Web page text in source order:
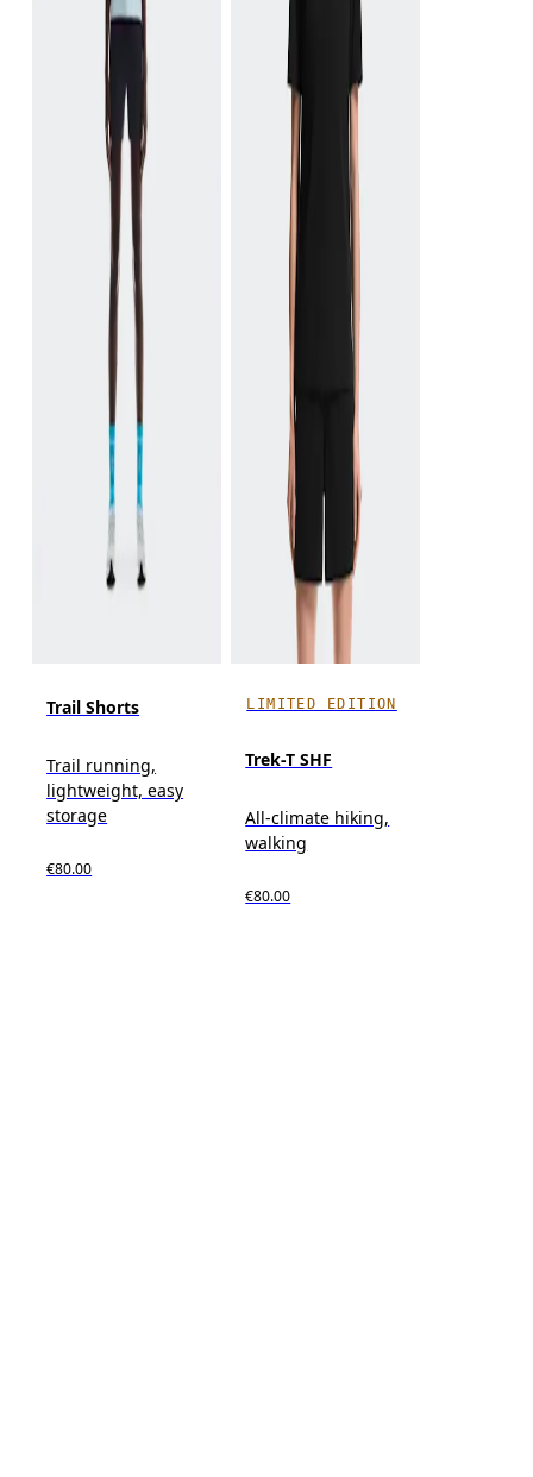
Trail Shorts
Trail running,
lightweight, easy
storage
€80.00
LIMITED EDITION
Trek-T SHF
All-climate hiking,
walking
€80.00